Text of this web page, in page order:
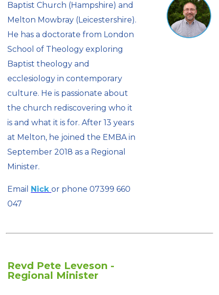
Baptist Church (Hampshire) and
Melton Mowbray (Leicestershire).
He has a doctorate from London
School of Theology exploring
Baptist theology and
ecclesiology in contemporary
culture. He is passionate about
the church rediscovering who it
is and what it is for. After 13 years
at Melton, he joined the EMBA in
September 2018 as a Regional
Minister.
Email Nick or phone 07399 660
047
Revd Pete Leveson -
Regional Minister